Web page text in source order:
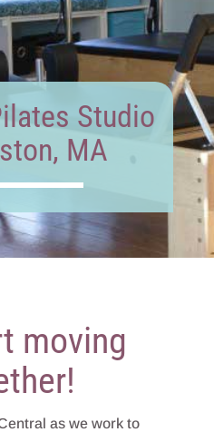
Studio
MA
moving
as we work to